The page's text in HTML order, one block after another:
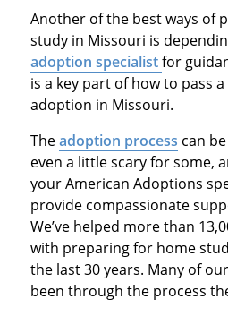
Another of the best ways of
study in Missouri is
adoption specialistfor
is a key part of how to pass
adoption in Missouri.
Theadoption process can
even a little scary for some,
your American Adoptions
provide compassionate
We’ve helped more than
with preparing for home
the last 30 years. Many of
been through the process